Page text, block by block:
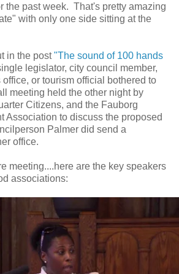
the past week. That's pretty amazing
with only one side sitting at the
in the post"The sound of 100 hands
legislator, city council member,
office, or tourism official bothered to
meeting held the other night by
Citizens, and the Fauborg
Association to discuss the proposed
Palmer did send a
office.
meeting....here are the key speakers
associations: